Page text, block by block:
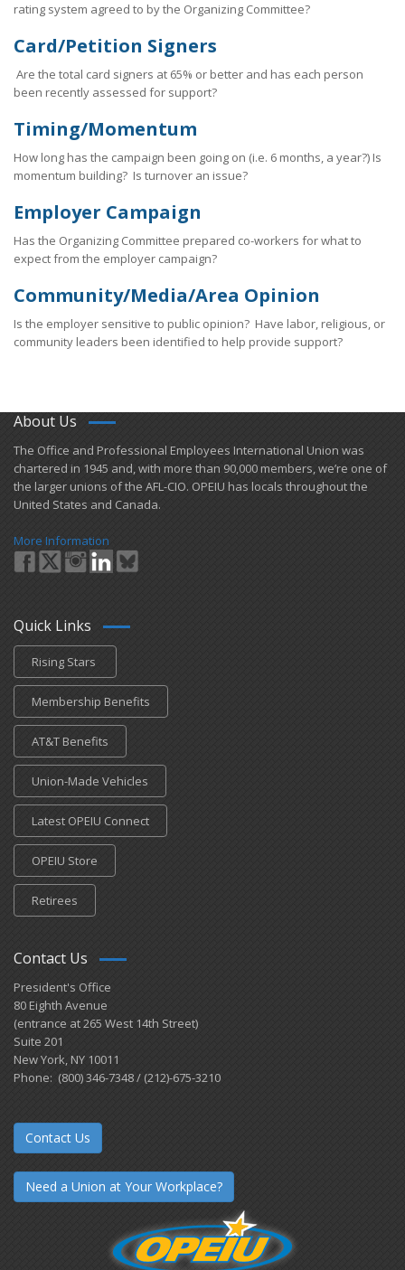
rating system agreed to by the Organizing Committee?
Card/Petition Signers
Are the total card signers at 65% or better and has each person
been recently assessed for support?
Timing/Momentum
How long has the campaign been going on (i.e. 6 months, a year?) Is
momentum building? Is turnover an issue?
Employer Campaign
Has the Organizing Committee prepared co-workers for what to
expect from the employer campaign?
Community/Media/Area Opinion
Is the employer sensitive to public opinion? Have labor, religious, or
community leaders been identified to help provide support?
About Us
​The Office and Professional Employees International Union was
chartered in 1945 and​, with more than ​90,000 members, we’re one of
the larger unions of the AFL-CIO. OPEIU has locals ​throughout the
United States and Canada.
More Information
Quick Links
Rising Stars
Membership Benefits
AT&T Benefits
Union-Made Vehicles
Latest OPEIU Connect
OPEIU Store
Retirees
Contact Us
President's Office
80 Eighth Avenue
(entrance at 265 West 14th Street)
Suite 201
New York, NY 10011
Phone: (800) 346-7348 / (212)-675-3210
Contact Us
Need a Union at Your Workplace?